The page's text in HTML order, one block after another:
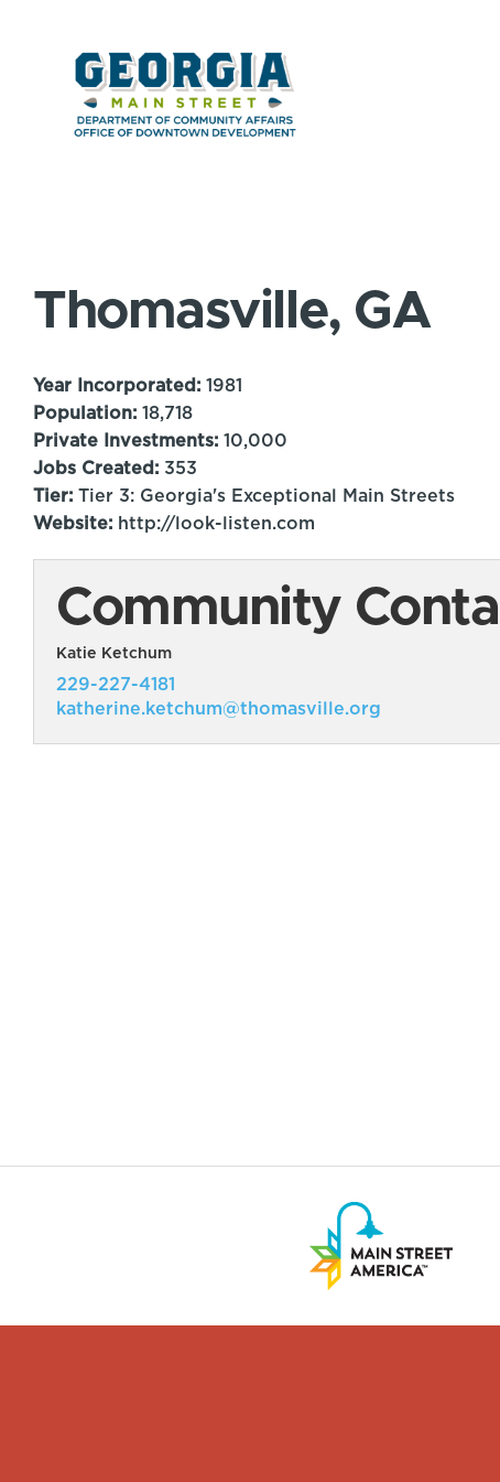
Thomasville, GA
Year Incorporated: 1981
Population: 18,718
Private Investments: 10,000
Jobs Created: 353
Tier: Tier 3: Georgia's Exceptional Main Streets
Website: http://look-listen.com
Community
Katie Ketchum
229-227-4181
katherine.ketchum@thomasville.org